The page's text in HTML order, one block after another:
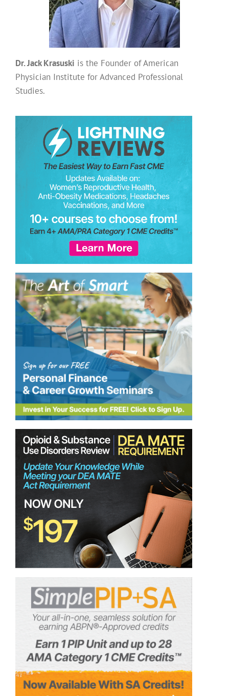
Dr. Jack Krasuski is the Founder of American
Physician Institute for Advanced Professional
Studies.